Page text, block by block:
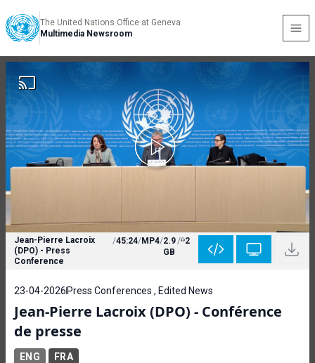
The United Nations Office at Geneva
Multimedia Newsroom
Jean-Pierre Lacroix
(DPO) - Press
Conference
/45:24/MP4/2.9
GB
/ 2
23-04-2026 Press Conferences , Edited News
Jean-Pierre Lacroix (DPO) - Conférence
de presse
ENG FRA